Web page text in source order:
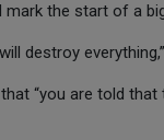
the start of a
destroy
“you are told